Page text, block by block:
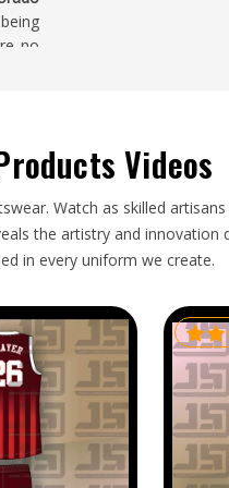
no
the
size
a
our
full
Videos
Watch as skilled
the artistry and innovation
in every uniform we create.